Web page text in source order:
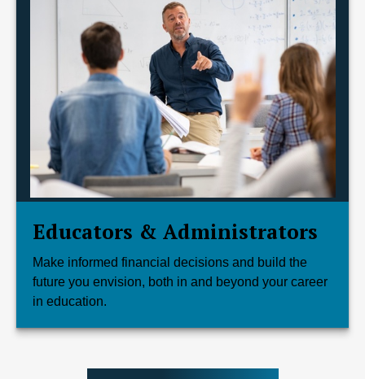
Educators & Administrators
Make informed financial decisions and build the
future you envision, both in and beyond your career
in education.